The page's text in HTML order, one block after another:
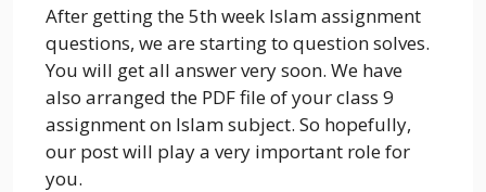
After getting the 5th week Islam assignment
questions, we are starting to question solves.
You will get all answer very soon. We have
also arranged the PDF file of your class 9
assignment on Islam subject. So hopefully,
our post will play a very important role for
you.